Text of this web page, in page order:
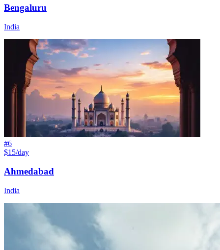
Bengaluru
India
#6
$15/day
Ahmedabad
India